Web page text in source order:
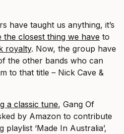
have taught us anything, it’s
the closest thing we have to
royalty. Now, the group have
the other bands who can
to that title – Nick Cave &
a classic tune, Gang Of
by Amazon to contribute
‘Made In Australia’,